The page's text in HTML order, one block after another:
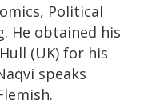
Political
He obtained his
(UK) for his
speaks